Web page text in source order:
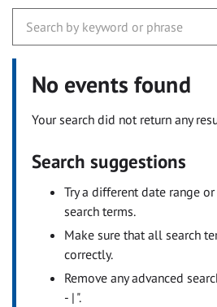
No events found
Your search did not return any
Search suggestions
Try a different date range
search terms.
Make sure that all search
correctly.
Remove any advanced
- | ".